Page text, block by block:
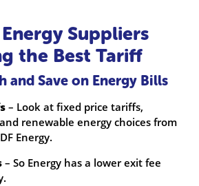
Suppliers
the Best Tariff
and Save on Energy Bills
– Look at fixed price tariffs,
renewable energy choices from
Energy.
– So Energy has a lower exit fee